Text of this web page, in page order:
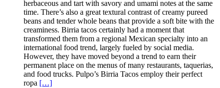
herbaceous and tart with savory and umami notes at the same
time. There’s also a great textural contrast of creamy pureed
beans and tender whole beans that provide a soft bite with the
creaminess. Birria tacos certainly had a moment that
transformed them from a regional Mexican specialty into an
international food trend, largely fueled by social media.
However, they have moved beyond a trend to earn their
permanent place on the menus of many restaurants, taquerias,
and food trucks. Pulpo’s Birria Tacos employ their perfect
ropa […]